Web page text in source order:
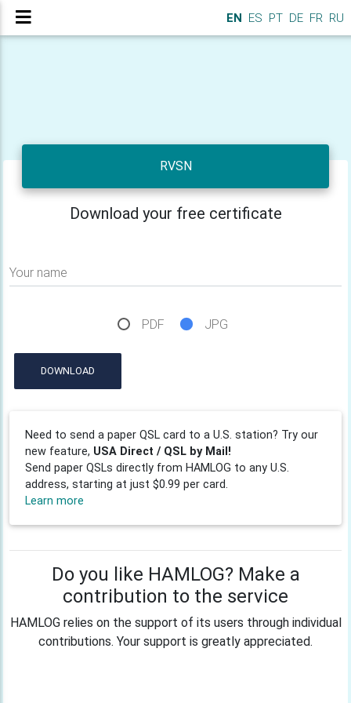
EN ES PT DE FR RU
RVSN
Download your free certificate
Your name
PDF JPG
DOWNLOAD
Need to send a paper QSL card to a U.S. station? Try our
new feature, USA Direct / QSL by Mail!
Send paper QSLs directly from HAMLOG to any U.S.
address, starting at just $0.99 per card.
Learn more
Do you like HAMLOG? Make a
contribution to the service
HAMLOG relies on the support of its users through individual
contributions. Your support is greatly appreciated.